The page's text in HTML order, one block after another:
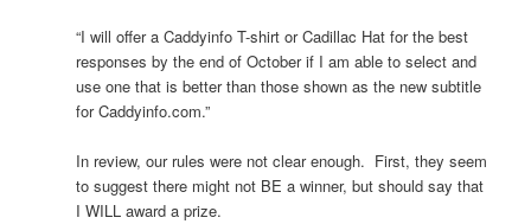
“I will offer a Caddyinfo T-shirt or Cadillac Hat for the best
responses by the end of October if I am able to select and
use one that is better than those shown as the new subtitle
for Caddyinfo.com.”
In review, our rules were not clear enough. First, they seem
to suggest there might not BE a winner, but should say that
I WILL award a prize.